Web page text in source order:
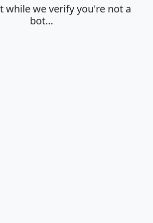
while we verify you're not a
bot…